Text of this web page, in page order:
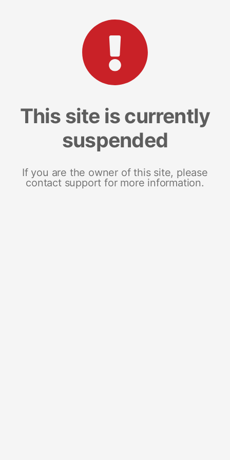
This site is currently
suspended
If you are the owner of this site, please
contact support for more information.